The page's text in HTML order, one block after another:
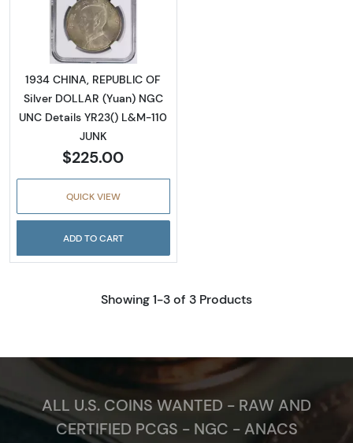
Read more about1934 CHINA, REPUBLIC OF
1934 CHINA, REPUBLIC OF
Silver DOLLAR (Yuan) NGC
UNC Details YR23() L&M-110
JUNK
$225.00
QUICK VIEW
ADD TO CART
Showing 1-3 of 3 Products
ALL U.S. COINS WANTED - RAW AND
CERTIFIED PCGS - NGC - ANACS